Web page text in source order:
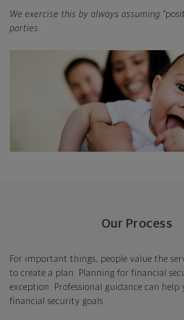
We exercise this by always assuming “
parties.
Our Process
For important things, people value the
to create a plan. Planning for financial
exception. Professional guidance can help
financial security goals.